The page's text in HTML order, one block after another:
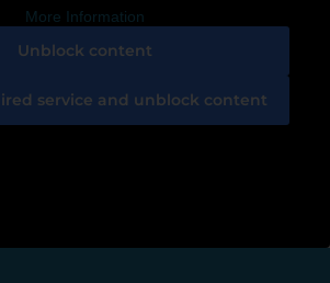
More Information
Unblock content
service and unblock content